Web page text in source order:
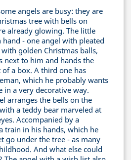
angels are busy: they are
tree with bells on
already glowing. The little
- one angel with pleated
golden Christmas balls,
next to him and hands the
a box. A third one has
which he probably wants
in a very decorative way.
arranges the bells on the
a teddy bear marveled at
Accompanied by a
in his hands, which he
go under the tree - as many
And what else could